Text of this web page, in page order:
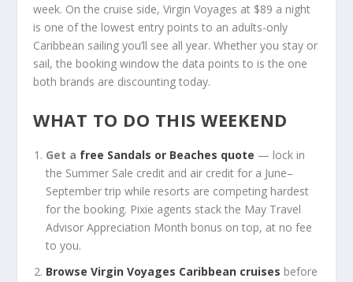
week. On the cruise side, Virgin Voyages at $89 a night
is one of the lowest entry points to an adults-only
Caribbean sailing you’ll see all year. Whether you stay or
sail, the booking window the data points to is the one
both brands are discounting today.
WHAT TO DO THIS WEEKEND
Get a free Sandals or Beaches quote — lock in
the Summer Sale credit and air credit for a June–
September trip while resorts are competing hardest
for the booking. Pixie agents stack the May Travel
Advisor Appreciation Month bonus on top, at no fee
to you.
Browse Virgin Voyages Caribbean cruises before